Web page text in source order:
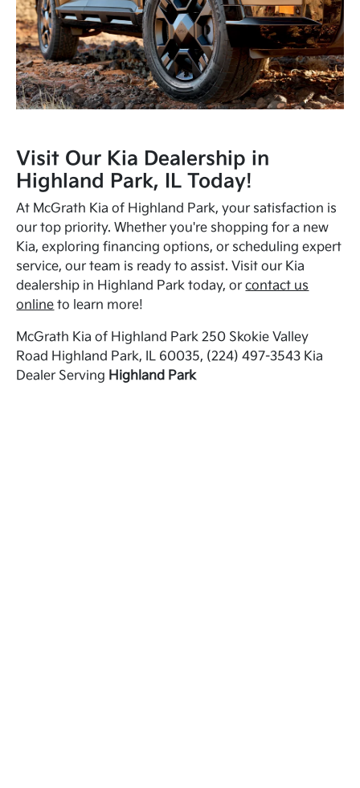
Visit Our Kia Dealership in
Highland Park, IL Today!
At McGrath Kia of Highland Park, your satisfaction is
our top priority. Whether you're shopping for a new
Kia, exploring financing options, or scheduling expert
service, our team is ready to assist. Visit our Kia
dealership in Highland Park today, orcontact us
online to learn more!
McGrath Kia of Highland Park 250 Skokie Valley
Road Highland Park, IL 60035, (224) 497-3543 Kia
Dealer Serving Highland Park